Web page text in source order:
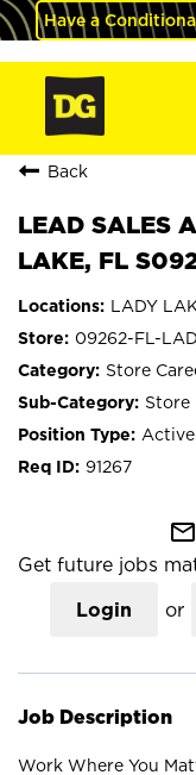
Have a
Back
LEAD SALES
LAKE, FL
LADY
09262-FL-
Store
Store
91267
mail_outline
Get future jobs
Login or
Job Description
Work Where You